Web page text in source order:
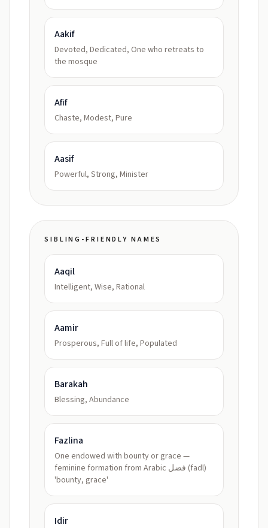
Aakif
Devoted, Dedicated, One who retreats to
the mosque
Afif
Chaste, Modest, Pure
Aasif
Powerful, Strong, Minister
SIBLING-FRIENDLY NAMES
Aaqil
Intelligent, Wise, Rational
Aamir
Prosperous, Full of life, Populated
Barakah
Blessing, Abundance
Fazlina
One endowed with bounty or grace —
feminine formation from Arabic فضل (fadl)
'bounty, grace'
Idir